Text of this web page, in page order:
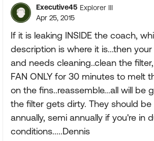
Executive45 Explorer III
Apr 25, 2015
If it is leaking INSIDE the coach,
description is where it is...then
and needs cleaning..clean the
FAN ONLY for 30 minutes to melt
on the fins..reassemble...all will be
the filter gets dirty. They should be
annually, semi annually if you're in
conditions.....Dennis